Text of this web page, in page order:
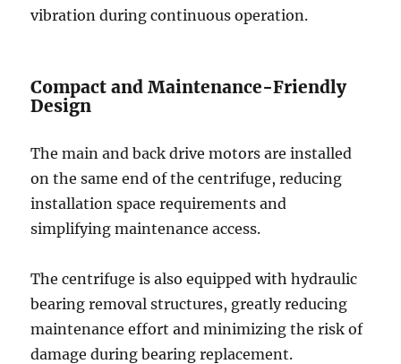
vibration during continuous operation.
Compact and Maintenance-Friendly
Design
The main and back drive motors are installed
on the same end of the centrifuge, reducing
installation space requirements and
simplifying maintenance access.
The centrifuge is also equipped with hydraulic
bearing removal structures, greatly reducing
maintenance effort and minimizing the risk of
damage during bearing replacement.